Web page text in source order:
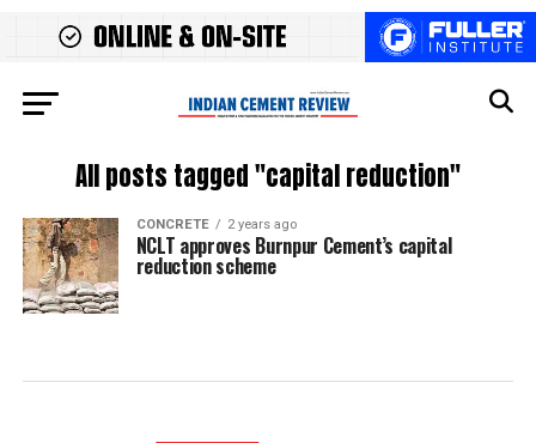
All posts tagged "capital reduction"
CONCRETE 2 years ago
NCLT approves Burnpur Cement’s capital
reduction scheme